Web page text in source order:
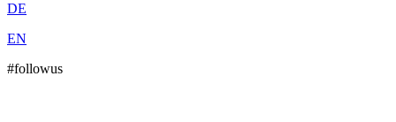
DE
EN
#followus